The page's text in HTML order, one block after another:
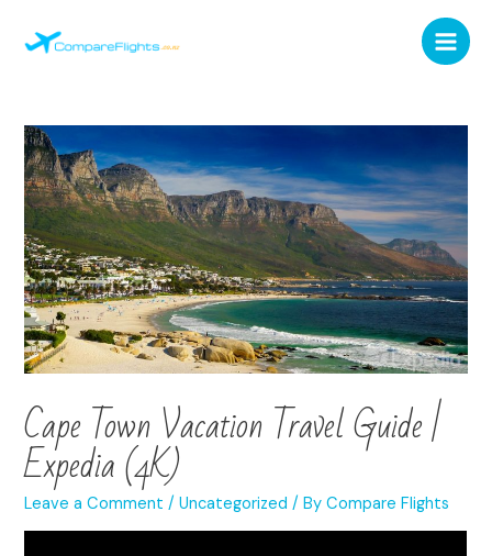
Cape Town Vacation Travel Guide |
Expedia (4K)
Leave a Comment /Uncategorized / ByCompare Flights